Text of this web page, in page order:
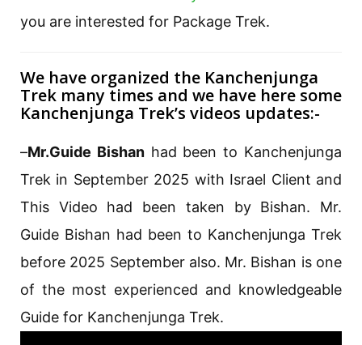
you are interested for Package Trek.
We have organized the Kanchenjunga
Trek many times and we have here some
Kanchenjunga Trek’s videos updates:-
–Mr.Guide Bishanhad been to Kanchenjunga
Trek in September 2025 with Israel Client and
This Video had been taken by Bishan. Mr.
Guide Bishan had been to Kanchenjunga Trek
before 2025 September also. Mr. Bishan is one
of the most experienced and knowledgeable
Guide for Kanchenjunga Trek.